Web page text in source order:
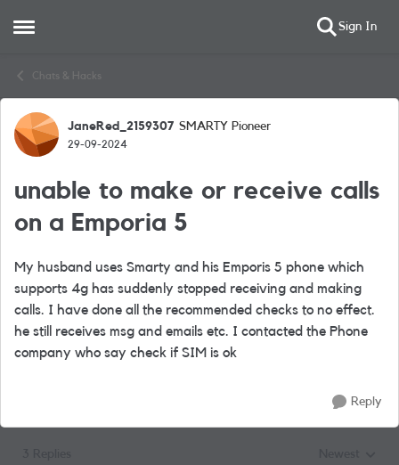
Open Side Menu Sign In
Chats & Hacks
Forum Discussion
JaneRed_2159307 SMARTY Pioneer
29-09-2024
unable to make or receive calls
on a Emporia 5
My husband uses Smarty and his Emporis 5 phone which
supports 4g has suddenly stopped receiving and making
calls. I have done all the recommended checks to no effect.
he still receives msg and emails etc. I contacted the Phone
company who say check if SIM is ok
Reply